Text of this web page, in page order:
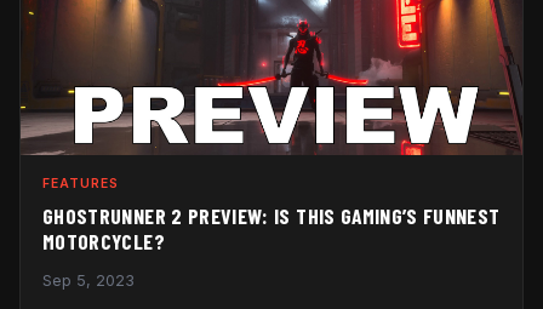
FEATURES
GHOSTRUNNER 2 PREVIEW: IS THIS GAMING’S FUNNEST
MOTORCYCLE?
Sep 5, 2023